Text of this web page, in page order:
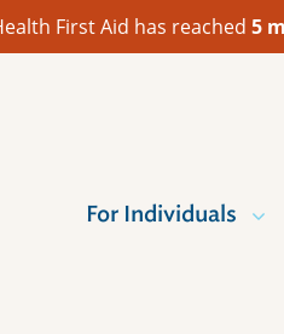
First Aid has reached 5
For Individuals